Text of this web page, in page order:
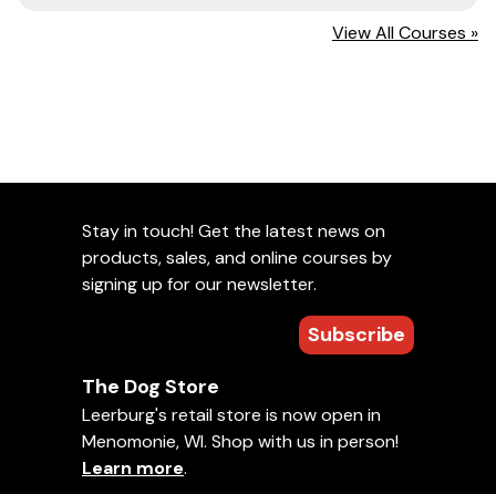
View All Courses »
Stay in touch! Get the latest news on
products, sales, and online courses by
signing up for our newsletter.
Subscribe
The Dog Store
Leerburg's retail store is now open in
Menomonie, WI. Shop with us in person!
Learn more.